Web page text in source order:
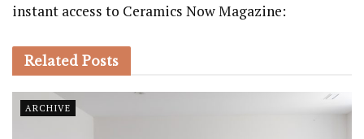
instant access to Ceramics Now Magazine:
Related Posts
ARCHIVE